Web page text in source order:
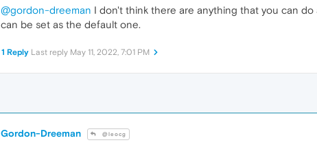
@gordon-dreeman I don't think there are anything that you can
can be set as the default one.
1 Reply Last reply May 11, 2022, 7:01 PM
Gordon-Dreeman @leocg